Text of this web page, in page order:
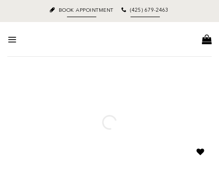
content
BOOK APPOINTMENT (425) 679-2463